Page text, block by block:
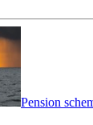
Pension